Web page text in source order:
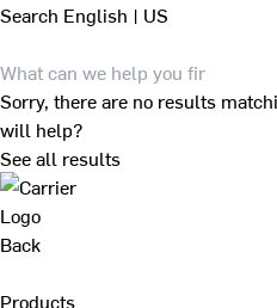
Search English | US
Sorry, there are no results
will help?
See all results
Back
Products